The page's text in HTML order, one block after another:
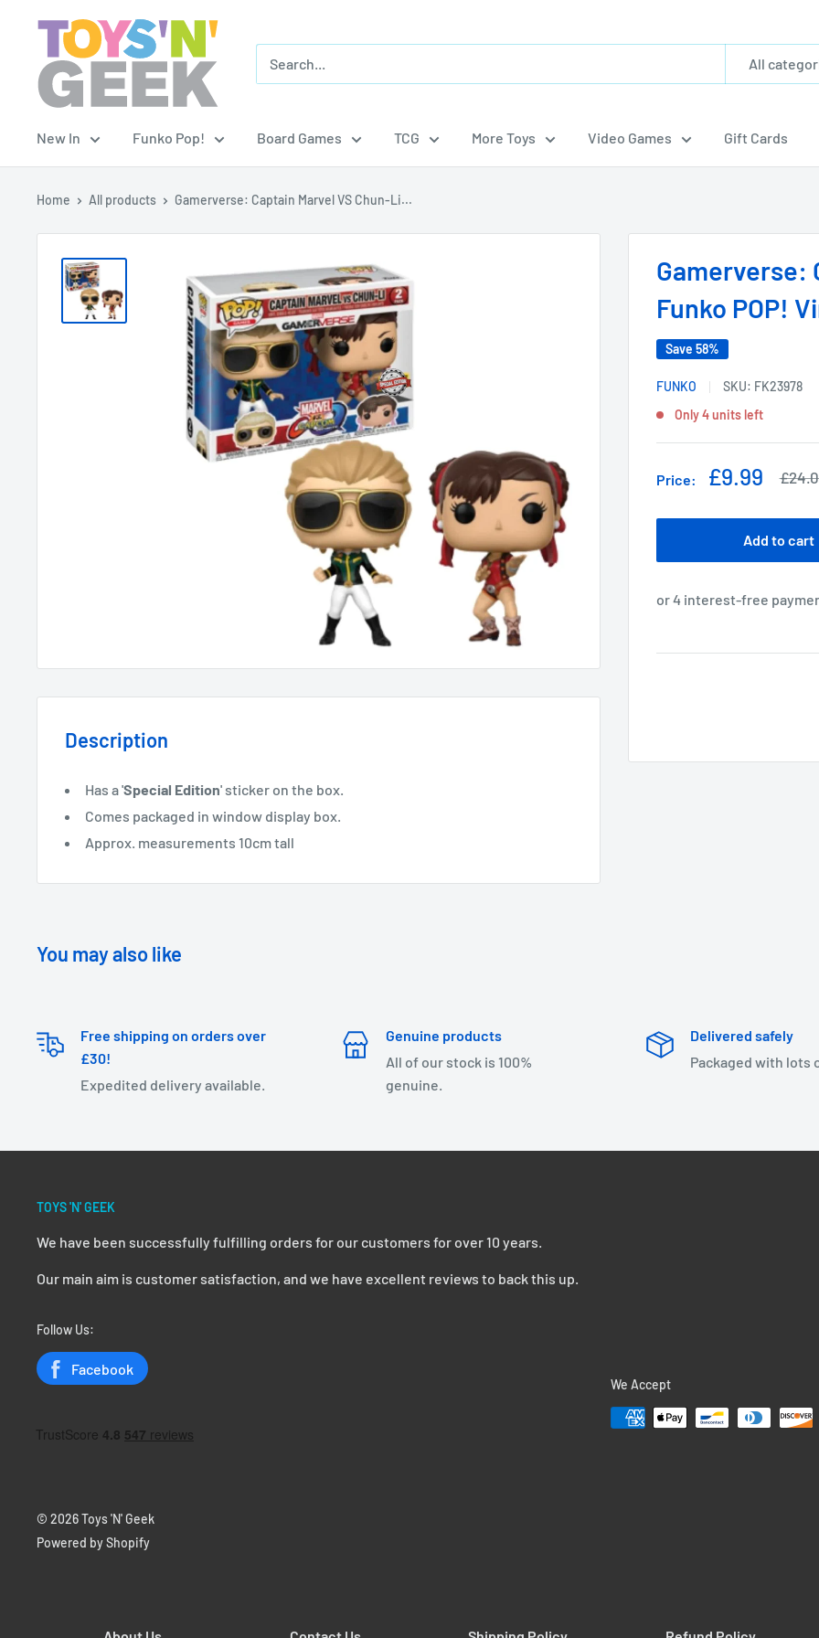
content
Toys
'N'
Geek
All
New In Funko Pop! Board Games TCG More Toys Video Games Gift Cards
Home All products Gamerverse: Captain Marvel VS Chun-Li...
Gamerverse:
Funko POP!
Save 58%
FUNKO SKU: FK23978
Only 4 units left
Price:
Sale
£9.99
Add to cart
Description
Has a 'Special Edition' sticker on the box.
Comes packaged in window display box.
Approx. measurements 10cm tall
You may also like
Free shipping on orders over
£30!
Expedited delivery available.
Genuine products
All of our stock is 100%
genuine.
Delivered safely
Packaged with lots
TOYS 'N' GEEK
We have been successfully fulfilling orders for our customers for over 10 years.
Our main aim is customer satisfaction, and we have excellent reviews to back this up.
Follow Us:
Facebook
© 2026 Toys 'N' Geek
Powered by Shopify
We Accept